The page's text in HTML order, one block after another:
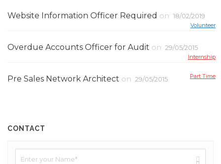
Website Information Officer Required on 18/02/2019
Volunteer
Overdue Accounts Officer for Audit on 29/05/2015
Internship
Pre Sales Network Architect on 29/05/2015 Part Time
CONTACT